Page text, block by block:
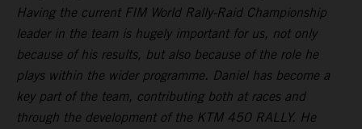
Having the current FIM World Rally-Raid Championship
leader in the team is hugely important for us, not only
because of his results, but also because of the role he
plays within the wider programme. Daniel has become a
key part of the team, contributing both at races and
through the development of the KTM 450 RALLY. He